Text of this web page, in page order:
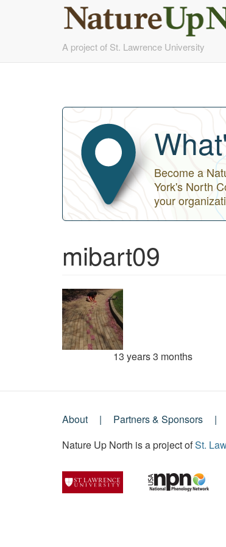
to
A project of St. Lawrence University
Become a
York's North
your
mibart09
13 years 3 months
Footer
Menu
About Partners & Sponsors
Nature Up North is a project ofSt.